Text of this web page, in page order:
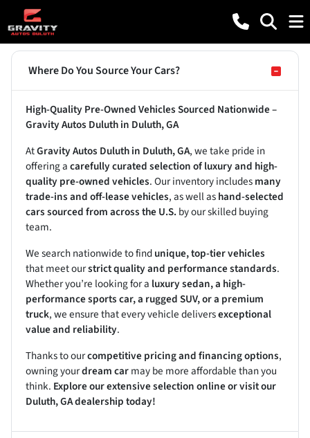
Where Do You Source Your Cars?
High-Quality Pre-Owned Vehicles Sourced Nationwide –
Gravity Autos Duluth in Duluth, GA
AtGravity Autos Duluth in Duluth, GA, we take pride in
offering acarefully curated selection of luxury and high-
quality pre-owned vehicles. Our inventory includesmany
trade-ins and off-lease vehicles, as well ashand-selected
cars sourced from across the U.S. by our skilled buying
team.
We search nationwide to findunique, top-tier vehicles
that meet ourstrict quality and performance standards.
Whether you’re looking for a luxury sedan, a high-
performance sports car, a rugged SUV, or a premium
truck, we ensure that every vehicle deliversexceptional
value and reliability.
Thanks to ourcompetitive pricing and financing options,
owning yourdream carmay be more affordable than you
think. Explore our extensive selection online or visit our
Duluth, GA dealership today!